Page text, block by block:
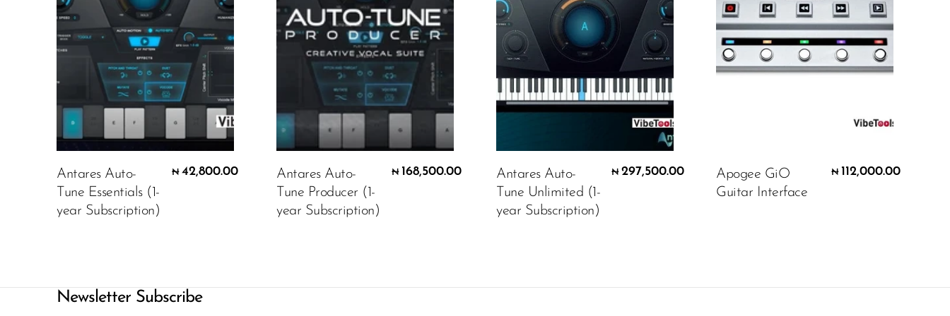
Antares Auto-
Tune Essentials (1-
year Subscription)
₦ 42,800.00
Antares Auto-
Tune Producer (1-
year Subscription)
₦ 168,500.00
Antares Auto-
Tune Unlimited (1-
year Subscription)
₦ 297,500.00
Apogee GiO
Guitar Interface
₦ 112,000.00
Newsletter Subscribe